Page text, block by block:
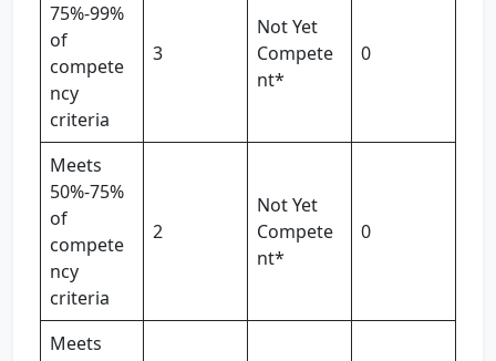
75%-99%
of
compete
ncy
criteria
3
Not Yet
Compete
nt*
0
Meets
50%-75%
of
compete
ncy
criteria
2
Not Yet
Compete
nt*
0
Meets